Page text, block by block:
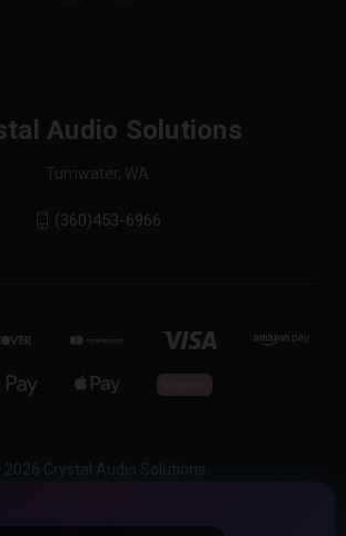
Audio Solutions
Tumwater, WA
(360)453-6966